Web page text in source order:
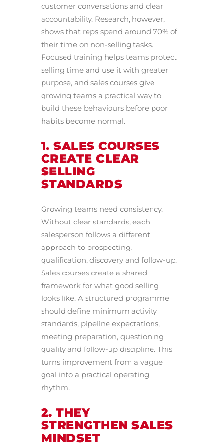
customer conversations and clear
accountability. Research, however,
shows that reps spend around 70% of
their time on non-selling tasks.
Focused training helps teams protect
selling time and use it with greater
purpose, and sales courses give
growing teams a practical way to
build these behaviours before poor
habits become normal.
1. SALES COURSES
CREATE CLEAR
SELLING
STANDARDS
Growing teams need consistency.
Without clear standards, each
salesperson follows a different
approach to prospecting,
qualification, discovery and follow-up.
Sales courses create a shared
framework for what good selling
looks like. A structured programme
should define minimum activity
standards, pipeline expectations,
meeting preparation, questioning
quality and follow-up discipline. This
turns improvement from a vague
goal into a practical operating
rhythm.
2. THEY
STRENGTHEN SALES
MINDSET